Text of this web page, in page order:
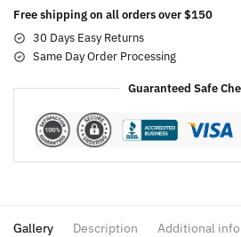
Free shipping on all orders over $150
30 Days Easy Returns
Same Day Order Processing
Guaranteed Safe
Gallery Description Additional